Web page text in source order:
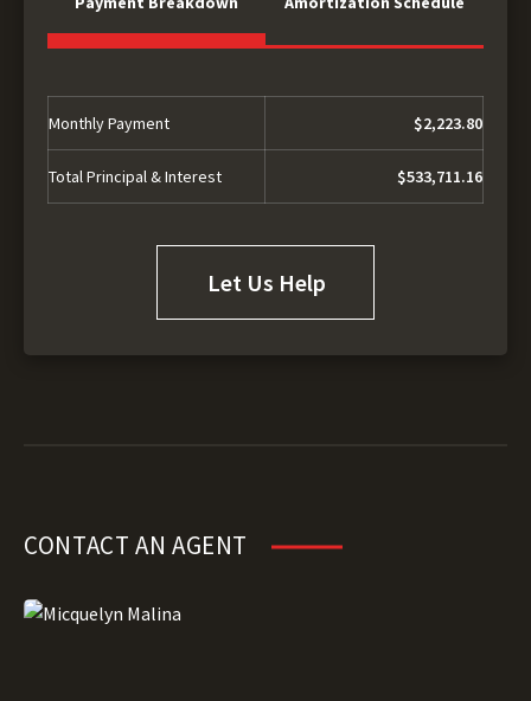
Monthly Payment $2,223.80
Total Principal & Interest $533,711.16
Let Us Help
CONTACT AN AGENT